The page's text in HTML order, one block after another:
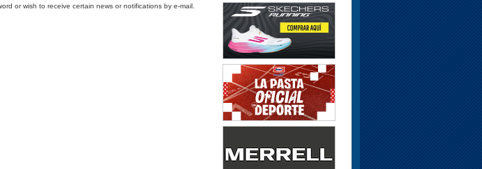
or wish to receive certain news or notifications by e-mail.